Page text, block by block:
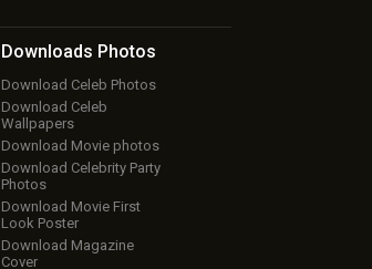
Downloads Photos
Download Celeb Photos
Download Celeb
Wallpapers
Download Movie photos
Download Celebrity Party
Photos
Download Movie First
Look Poster
Download Magazine
Cover